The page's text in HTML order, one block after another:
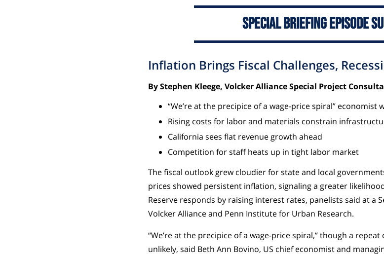
Special Briefing Episode
Inflation Brings Fiscal Challenges,
By Stephen Kleege, Volcker Alliance Special Project
“We’re at the precipice of a wage-price spiral” economist
Rising costs for labor and materials constrain
California sees flat revenue growth ahead
Competition for staff heats up in tight labor market
The fiscal outlook grew cloudier for state and local
prices showed persistent inflation, signaling a greater
Reserve responds by raising interest rates, panelists said at a
Volcker Alliance and Penn Institute for Urban Research.
“We’re at the precipice of a wage-price spiral,” though a
unlikely, said Beth Ann Bovino, US chief economist and